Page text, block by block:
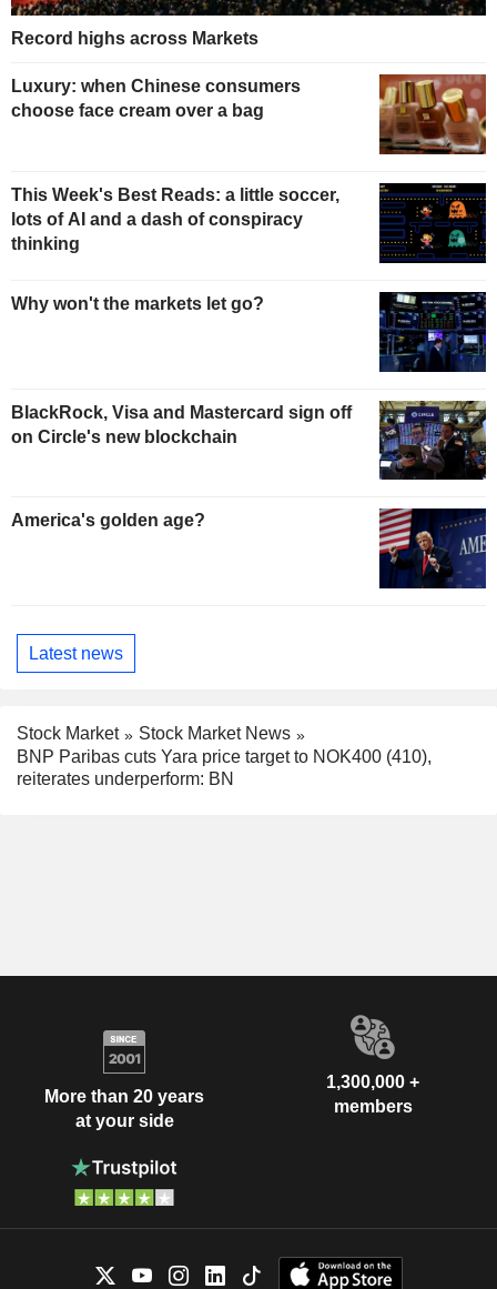
Record highs across Markets
Luxury: when Chinese consumers
choose face cream over a bag
This Week's Best Reads: a little soccer,
lots of AI and a dash of conspiracy
thinking
Why won't the markets let go?
BlackRock, Visa and Mastercard sign off
on Circle's new blockchain
America's golden age?
Latest news
Stock Market
Stock Market News
BNP Paribas cuts Yara price target to NOK400 (410),
reiterates underperform: BN
More than 20 years
at your side
1,300,000 +
members